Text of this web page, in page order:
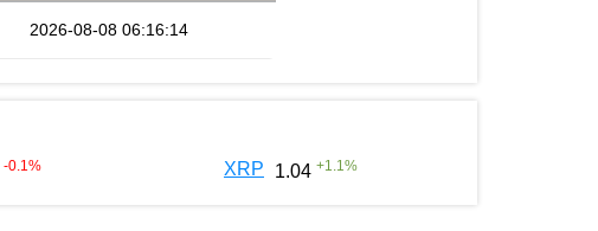
2026-08-08 06:16:14
-0.1 % XRP 1.04 +1.1 %